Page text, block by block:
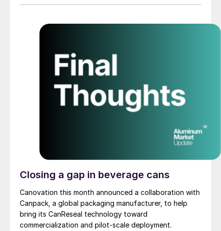
Closing a gap in beverage cans
Canovation this month announced a collaboration with
Canpack, a global packaging manufacturer, to help
bring its CanReseal technology toward
commercialization and pilot-scale deployment.